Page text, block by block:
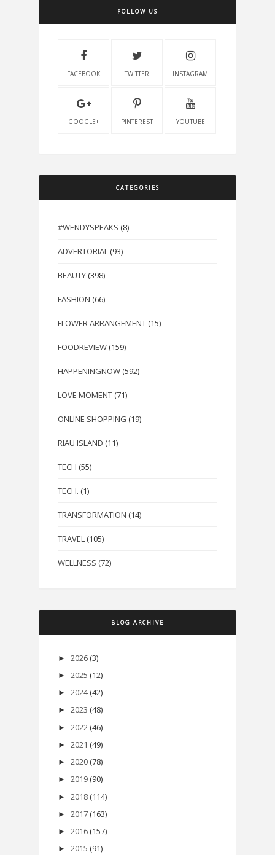
FOLLOW US
FACEBOOK TWITTER INSTAGRAM
GOOGLE+ PINTEREST YOUTUBE
CATEGORIES
#WENDYSPEAKS (8)
ADVERTORIAL (93)
BEAUTY (398)
FASHION (66)
FLOWER ARRANGEMENT (15)
FOODREVIEW (159)
HAPPENINGNOW (592)
LOVE MOMENT (71)
ONLINE SHOPPING (19)
RIAU ISLAND (11)
TECH (55)
TECH. (1)
TRANSFORMATION (14)
TRAVEL (105)
WELLNESS (72)
BLOG ARCHIVE
► 2026 (3)
► 2025 (12)
► 2024 (42)
► 2023 (48)
► 2022 (46)
► 2021 (49)
► 2020 (78)
► 2019 (90)
► 2018 (114)
► 2017 (163)
► 2016 (157)
► 2015 (91)